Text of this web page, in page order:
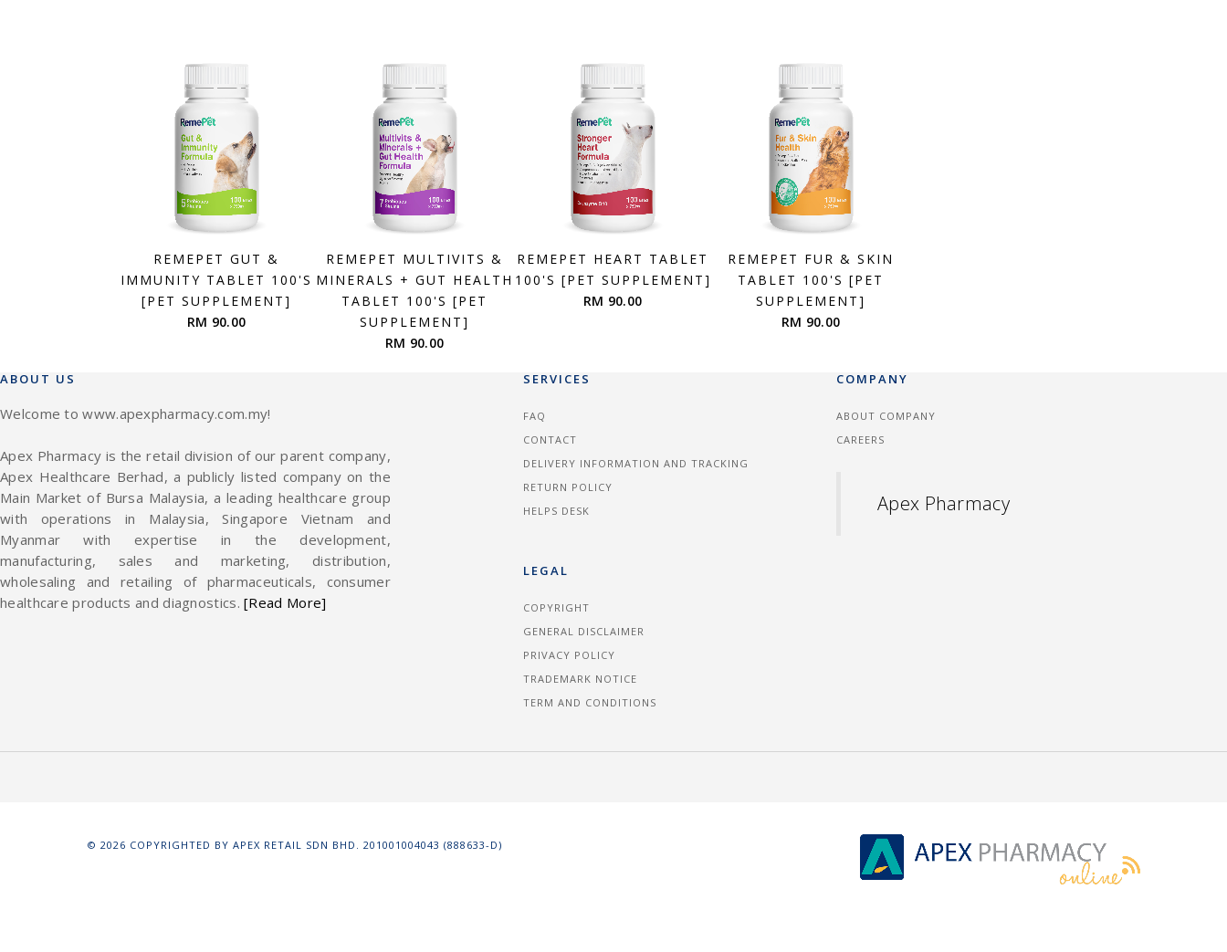
REMEPET GUT &
IMMUNITY TABLET 100'S
[PET SUPPLEMENT]
RM 90.00
REMEPET MULTIVITS &
MINERALS + GUT HEALTH
TABLET 100'S [PET
SUPPLEMENT]
RM 90.00
REMEPET HEART TABLET
100'S [PET SUPPLEMENT]
RM 90.00
REMEPET FUR & SKIN
TABLET 100'S [PET
SUPPLEMENT]
RM 90.00
ABOUT US
Welcome to www.apexpharmacy.com.my!
Apex Pharmacy is the retail division of our parent company,
Apex Healthcare Berhad, a publicly listed company on the
Main Market of Bursa Malaysia, a leading healthcare group
with operations in Malaysia, Singapore Vietnam and
Myanmar with expertise in the development,
manufacturing, sales and marketing, distribution,
wholesaling and retailing of pharmaceuticals, consumer
healthcare products and diagnostics.[Read More]
SERVICES
FAQ
CONTACT
DELIVERY INFORMATION AND TRACKING
RETURN POLICY
HELPS DESK
LEGAL
COPYRIGHT
GENERAL DISCLAIMER
PRIVACY POLICY
TRADEMARK NOTICE
TERM AND CONDITIONS
COMPANY
ABOUT COMPANY
CAREERS
Apex Pharmacy
© 2026 COPYRIGHTED BY APEX RETAIL SDN BHD. 201001004043 (888633-D)